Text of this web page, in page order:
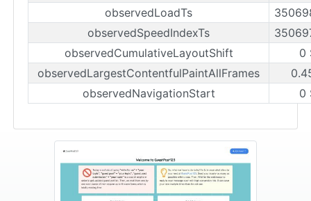
observedLoadTs
observedSpeedIndexTs
observedCumulativeLayoutShift
0
observedLargestContentfulPaintAllFrames
observedNavigationStart
0